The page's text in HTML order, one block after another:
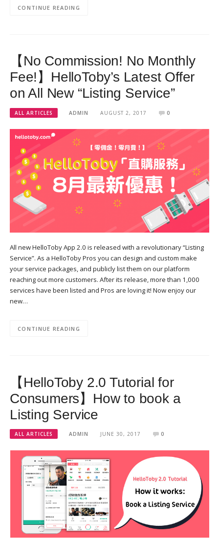
CONTINUE READING
【No Commission! No Monthly
Fee!】HelloToby’s Latest Offer
on All New “Listing Service”
ALL ARTICLES ADMIN AUGUST 2, 2017 0
All new HelloToby App 2.0 is released with a revolutionary “Listing
Service”. As a HelloToby Pros you can design and custom make
your service packages, and publicly list them on our platform
reaching out more customers. After its release, more than 1,000
services have been listed and Pros are loving it! Now enjoy our
new…
CONTINUE READING
【HelloToby 2.0 Tutorial for
Consumers】How to book a
Listing Service
ALL ARTICLES ADMIN JUNE 30, 2017 0